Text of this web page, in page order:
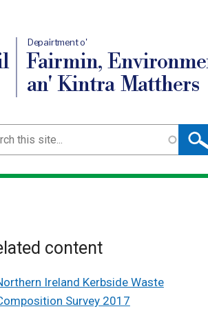
Depairtment o'
Fairmin,
an' Kintra Matthers
content
Ireland Kerbside Waste
Survey 2017